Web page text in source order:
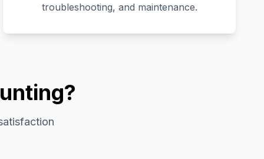
troubleshooting, and maintenance.